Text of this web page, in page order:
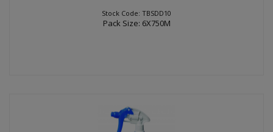
Stock Code: TBSDD10
Pack Size: 6X750M